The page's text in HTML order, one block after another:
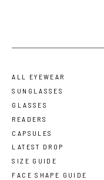
ALL EYEWEAR
SUNGLASSES
GLASSES
READERS
CAPSULES
LATEST DROP
SIZE GUIDE
FACE SHAPE GUIDE